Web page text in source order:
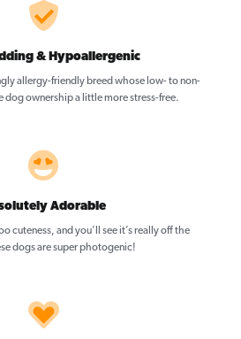
& Hypoallergenic
allergy-friendly breed whose low- to non-
dog ownership a little more stress-free.
Adorable
cuteness, and you’ll see it’s really off the
dogs are super photogenic!